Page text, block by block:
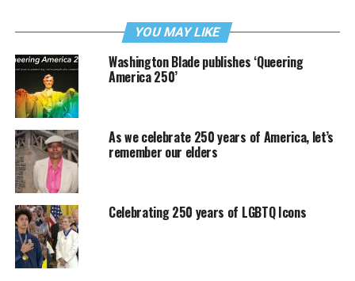
YOU MAY LIKE
Washington Blade publishes ‘Queering
America 250’
As we celebrate 250 years of America, let’s
remember our elders
Celebrating 250 years of LGBTQ Icons